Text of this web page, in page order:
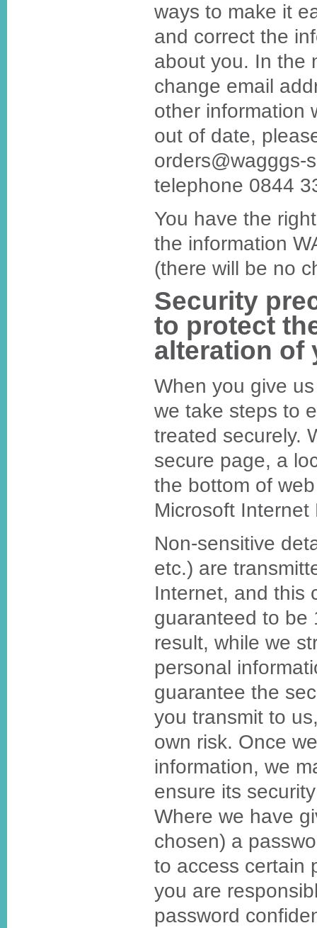
ways to make it
and correct the
about you. In the
change email
other information
out of date,
orders@wagggs-
telephone 0844
You have the
the information
(there will be no
Security
to protect
alteration of
When you give
we take steps to
treated securely.
secure page, a
the bottom of
Microsoft Internet
Non-sensitive
etc.) are
Internet, and this
guaranteed to be
result, while we
personal
guarantee the
you transmit to
own risk. Once
information, we
ensure its
Where we have
chosen) a
to access certain
you are
password